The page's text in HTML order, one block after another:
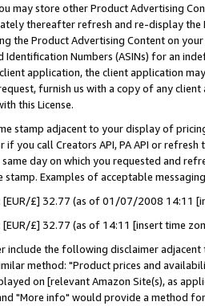
may store other Product Advertising
thereafter refresh and re-display the
the Product Advertising Content on
Identification Numbers (ASINs) for an
application, the client application
furnish us with a copy of any
this License.
stamp adjacent to your display of
if you call Creators API, PA API or
day on which you requested and
Examples of acceptable
[EUR/£] 32.77 (as of 01/07/2008 14:11
[EUR/£] 32.77 (as of 14:11 [insert time
include the following disclaimer
method: "Product prices and
on [relevant Amazon Site(s), as
"More info" would provide a method